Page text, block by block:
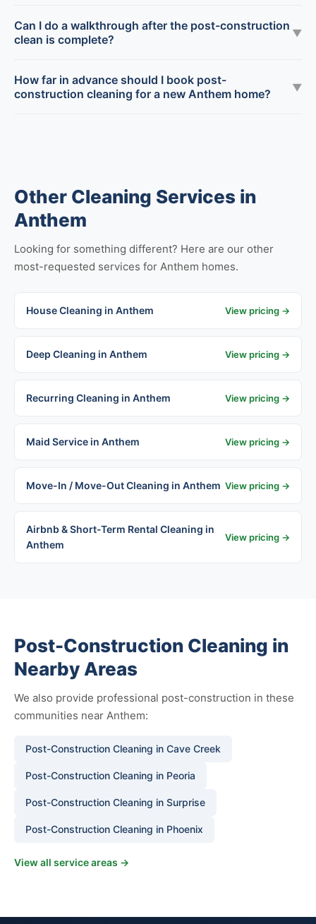
Can I do a walkthrough after the post-construction
clean is complete?
▼
How far in advance should I book post-
construction cleaning for a new Anthem home?
▼
Other Cleaning Services in
Anthem
Looking for something different? Here are our other
most-requested services for Anthem homes.
House Cleaning in Anthem View pricing →
Deep Cleaning in Anthem View pricing →
Recurring Cleaning in Anthem View pricing →
Maid Service in Anthem View pricing →
Move-In / Move-Out Cleaning in Anthem View pricing →
Airbnb & Short-Term Rental Cleaning in
Anthem
View pricing →
Post-Construction Cleaning in
Nearby Areas
We also provide professional post-construction in these
communities near Anthem:
Post-Construction Cleaning in Cave Creek
Post-Construction Cleaning in Peoria
Post-Construction Cleaning in Surprise
Post-Construction Cleaning in Phoenix
View all service areas →